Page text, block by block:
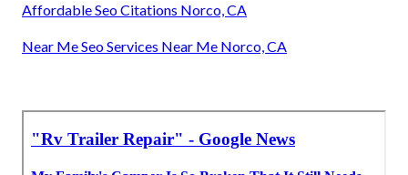
Affordable Seo Citations Norco, CA
Near Me Seo Services Near Me Norco, CA